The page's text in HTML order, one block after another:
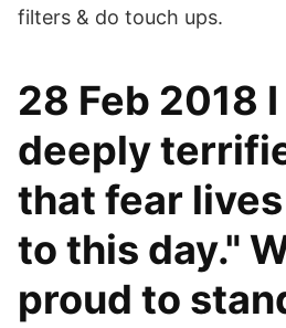
filters & do touch ups.
28 Feb 2018
deeply
that fear
to this day."
proud to